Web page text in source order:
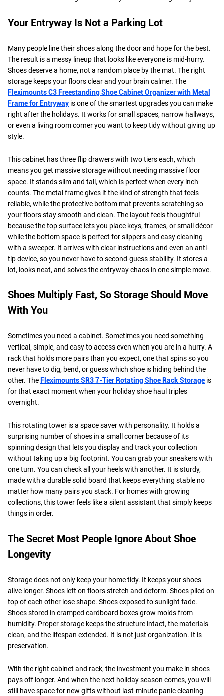
Your Entryway Is Not a Parking Lot
Many people line their shoes along the door and hope for the best.
The result is a messy lineup that looks like everyone is mid-hurry.
Shoes deserve a home, not a random place by the mat. The right
storage keeps your floors clear and your brain calmer. The
Fleximounts C3 Freestanding Shoe Cabinet Organizer with Metal
Frame for Entryway is one of the smartest upgrades you can make
right after the holidays. It works for small spaces, narrow hallways,
or even a living room corner you want to keep tidy without giving up
style.
This cabinet has three flip drawers with two tiers each, which
means you get massive storage without needing massive floor
space. It stands slim and tall, which is perfect when every inch
counts. The metal frame gives it the kind of strength that feels
reliable, while the protective bottom mat prevents scratching so
your floors stay smooth and clean. The layout feels thoughtful
because the top surface lets you place keys, frames, or small décor
while the bottom space is perfect for slippers and easy cleaning
with a sweeper. It arrives with clear instructions and even an anti-
tip device, so you never have to second-guess stability. It stores a
lot, looks neat, and solves the entryway chaos in one simple move.
Shoes Multiply Fast, So Storage Should Move
With You
Sometimes you need a cabinet. Sometimes you need something
vertical, simple, and easy to access even when you are in a hurry. A
rack that holds more pairs than you expect, one that spins so you
never have to dig, bend, or guess which shoe is hiding behind the
other. The Fleximounts SR3 7-Tier Rotating Shoe Rack Storage is
for that exact moment when your holiday shoe haul triples
overnight.
This rotating tower is a space saver with personality. It holds a
surprising number of shoes in a small corner because of its
spinning design that lets you display and track your collection
without taking up a big footprint. You can grab your sneakers with
one turn. You can check all your heels with another. It is sturdy,
made with a durable solid board that keeps everything stable no
matter how many pairs you stack. For homes with growing
collections, this tower feels like a silent assistant that simply keeps
things in order.
The Secret Most People Ignore About Shoe
Longevity
Storage does not only keep your home tidy. It keeps your shoes
alive longer. Shoes left on floors stretch and deform. Shoes piled on
top of each other lose shape. Shoes exposed to sunlight fade.
Shoes stored in cramped cardboard boxes grow molds from
humidity. Proper storage keeps the structure intact, the materials
clean, and the lifespan extended. It is not just organization. It is
preservation.
With the right cabinet and rack, the investment you make in shoes
pays off longer. And when the next holiday season comes, you will
still have space for new gifts without last-minute panic cleaning